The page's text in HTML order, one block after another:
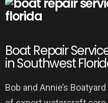
Boat Repair
in Southwest
Bob and Annie’s